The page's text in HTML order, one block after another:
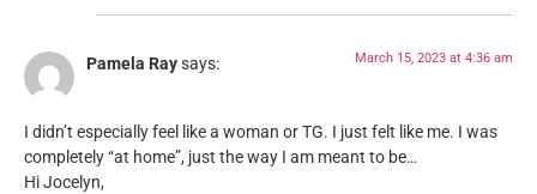
Pamela Raysays: March 15, 2023 at 4:36 am
I didn’t especially feel like a woman or TG. I just felt like me. I was
completely “at home”, just the way I am meant to be…
Hi Jocelyn,